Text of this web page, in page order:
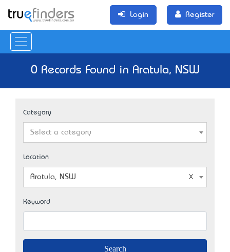
Login Register
0 Records Found in Aratula, NSW
Category
Select a category
Location
Aratula, NSW
Keyword